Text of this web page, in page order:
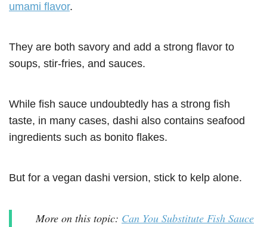
umami flavor.
They are both savory and add a strong flavor to
soups, stir-fries, and sauces.
While fish sauce undoubtedly has a strong fish
taste, in many cases, dashi also contains seafood
ingredients such as bonito flakes.
But for a vegan dashi version, stick to kelp alone.
More on this topic: Can You Substitute Fish Sauce